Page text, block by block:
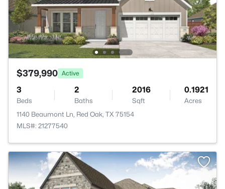
$379,990 Active
3
Beds
2
Baths
2016
Sqft
0.1921
Acres
1140 Beaumont Ln, Red Oak, TX 75154
MLS#: 21277540